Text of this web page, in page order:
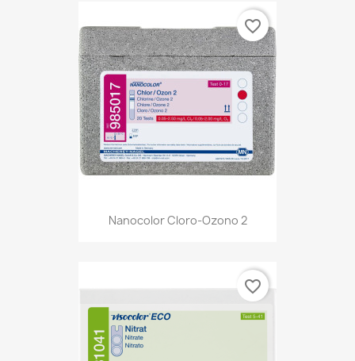
Nanocolor Cloro-Ozono 2
favorite_border
favorite_border